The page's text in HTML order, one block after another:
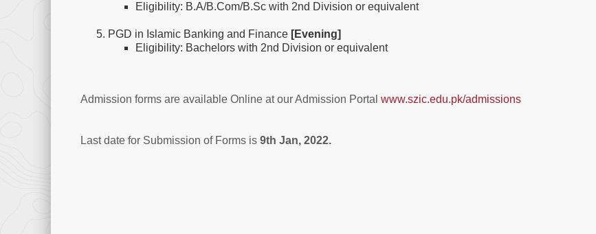
Eligibility: B.A/B.Com/B.Sc with 2nd Division or equivalent
PGD in Islamic Banking and Finance [Evening]
Eligibility: Bachelors with 2nd Division or equivalent
Admission forms are available Online at our Admission Portal www.szic.edu.pk/admissions
Last date for Submission of Forms is 9th Jan, 2022.